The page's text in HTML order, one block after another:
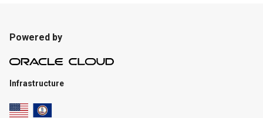
Powered by
Infrastructure